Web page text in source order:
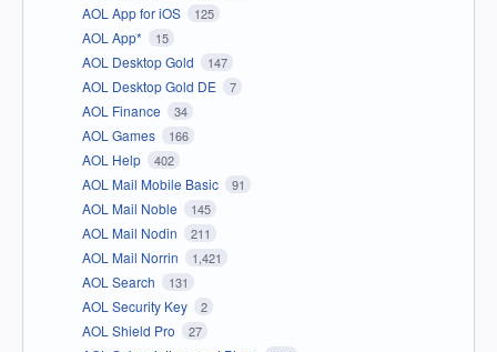
AOL App for iOS 125
AOL App* 15
AOL Desktop Gold 147
AOL Desktop Gold DE 7
AOL Finance 34
AOL Games 166
AOL Help 402
AOL Mail Mobile Basic 91
AOL Mail Noble 145
AOL Mail Nodin 211
AOL Mail Norrin 1,421
AOL Search 131
AOL Security Key 2
AOL Shield Pro 27